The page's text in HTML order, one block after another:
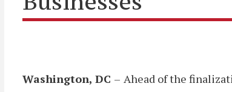
Washington, DC – Ahead of the